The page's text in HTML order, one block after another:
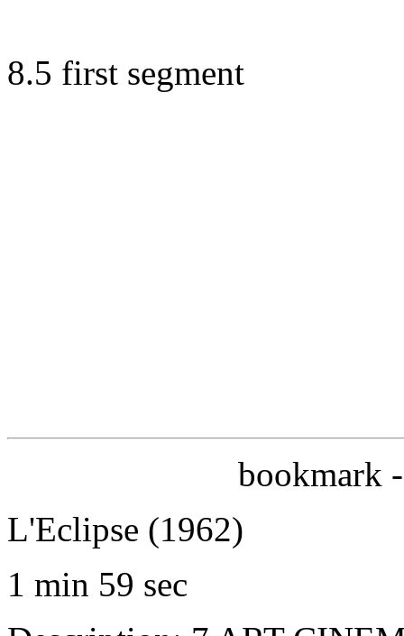
8.5 first segment
bookmark
L'Eclipse (1962)
1 min 59 sec